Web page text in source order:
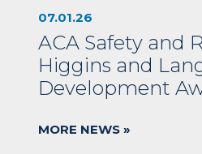
07.01.26
ACA Safety and
Higgins and
Development
MORE NEWS »